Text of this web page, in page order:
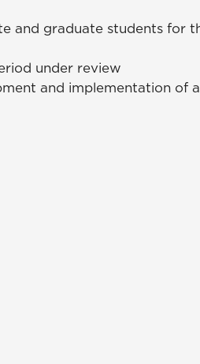
and graduate students for
under review
and implementation of